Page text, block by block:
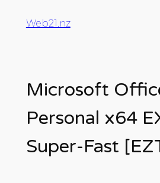
Web21.nz
Microsoft
Personal x64
Super-Fast